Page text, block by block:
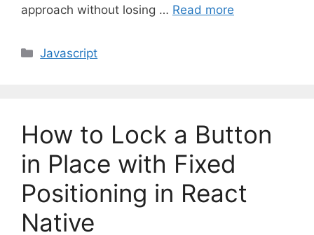
approach without losing … Read more
C
o
e
s
Javascript
How to Lock a Button
in Place with Fixed
Positioning in React
Native